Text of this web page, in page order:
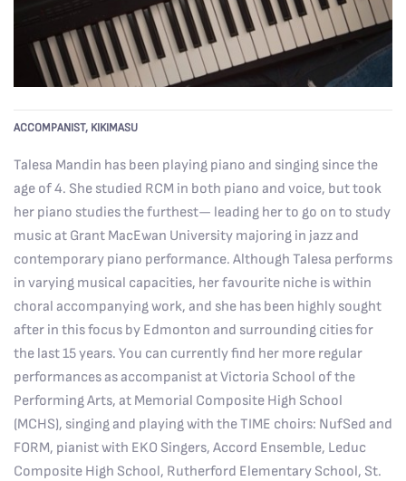
ACCOMPANIST, KIKIMASU
Talesa Mandin has been playing piano and singing since the
age of 4. She studied RCM in both piano and voice, but took
her piano studies the furthest— leading her to go on to study
music at Grant MacEwan University majoring in jazz and
contemporary piano performance. Although Talesa performs
in varying musical capacities, her favourite niche is within
choral accompanying work, and she has been highly sought
after in this focus by Edmonton and surrounding cities for
the last 15 years. You can currently find her more regular
performances as accompanist at Victoria School of the
Performing Arts, at Memorial Composite High School
(MCHS), singing and playing with the TIME choirs: NufSed and
FORM, pianist with EKO Singers, Accord Ensemble, Leduc
Composite High School, Rutherford Elementary School, St.